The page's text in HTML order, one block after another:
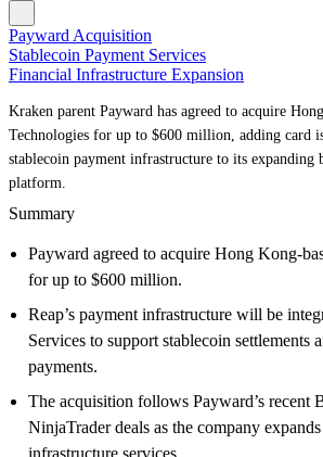
Payward Acquisition
Stablecoin Payment Services
Financial Infrastructure Expansion
Kraken parent Payward has agreed to acquire
Technologies for up to $600 million, adding card
stablecoin payment infrastructure to its expanding
platform.
Summary
Payward agreed to acquire Hong Kong-
for up to $600 million.
Reap’s payment infrastructure will be
Services to support stablecoin settlements
payments.
The acquisition follows Payward’s recent
NinjaTrader deals as the company
infrastructure services.